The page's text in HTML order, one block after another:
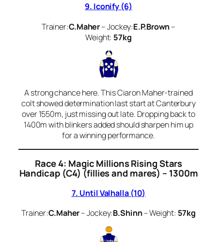
9. Iconify (6)
Trainer:C.Maher– Jockey:E.P.Brown–
Weight: 57kg
A strong chance here. This Ciaron Maher-trained
colt showed determination last start at Canterbury
over 1550m, just missing out late. Dropping back to
1400m with blinkers added should sharpen him up
for a winning performance.
Race 4: Magic Millions Rising Stars
Handicap (C4) (fillies and mares) – 1300m
7. Until Valhalla (10)
Trainer:C.Maher– Jockey:B.Shinn– Weight: 57kg